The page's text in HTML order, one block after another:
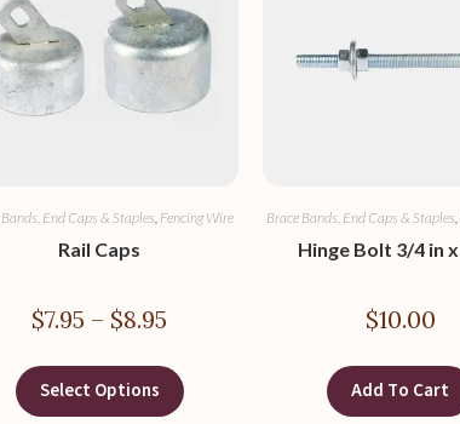
End Caps & Staples Fencing Wire
Rail Caps
$7.95 – $8.95
Select Options
Brace Bands, End Caps & Staples
Hinge Bolt 3/4 in x
$10.00
Add To Cart